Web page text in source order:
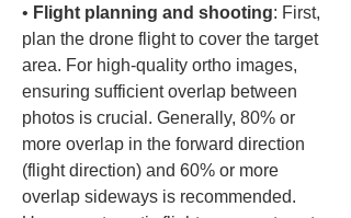
• Flight planning and shooting: First,
plan the drone flight to cover the target
area. For high-quality ortho images,
ensuring sufficient overlap between
photos is crucial. Generally, 80% or
more overlap in the forward direction
(flight direction) and 60% or more
overlap sideways is recommended.